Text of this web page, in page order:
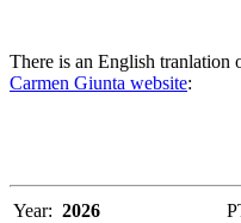
There is an English tranlation
Carmen Giunta website:
Year: 2026